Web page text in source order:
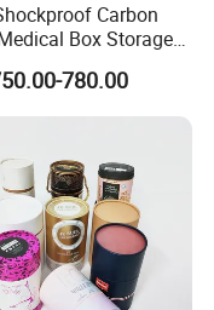
Carbon
Box Storage
780.00